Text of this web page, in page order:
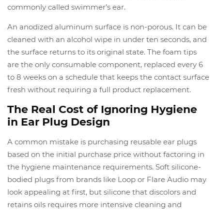
commonly called swimmer’s ear.
An anodized aluminum surface is non-porous. It can be
cleaned with an alcohol wipe in under ten seconds, and
the surface returns to its original state. The foam tips
are the only consumable component, replaced every 6
to 8 weeks on a schedule that keeps the contact surface
fresh without requiring a full product replacement.
The Real Cost of Ignoring Hygiene
in Ear Plug Design
A common mistake is purchasing reusable ear plugs
based on the initial purchase price without factoring in
the hygiene maintenance requirements. Soft silicone-
bodied plugs from brands like Loop or Flare Audio may
look appealing at first, but silicone that discolors and
retains oils requires more intensive cleaning and